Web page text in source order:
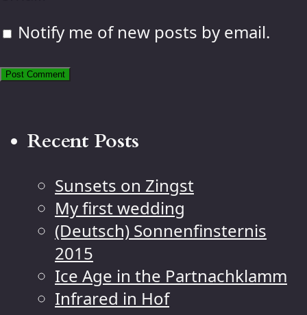
Notify me of new posts by email.
Recent Posts
Sunsets on Zingst
My first wedding
(Deutsch) Sonnenfinsternis
2015
Ice Age in the Partnachklamm
Infrared in Hof